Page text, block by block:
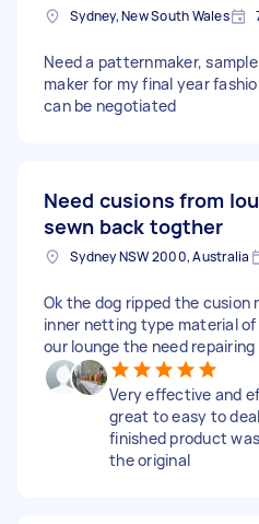
Sydney, New South Wales
Need a patternmaker,
maker for my final year
can be negotiated
Need cusions from
sewn back togther
Sydney NSW 2000, Australia
Ok the dog ripped the
inner netting type material
our lounge the need repairing
Very effective and
great to easy to
finished product
the original